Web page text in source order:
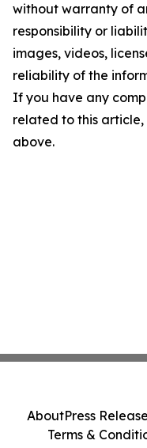
without warranty of
responsibility or
images, videos,
reliability of the
If you have any
related to this
above.
AboutPress
Terms &